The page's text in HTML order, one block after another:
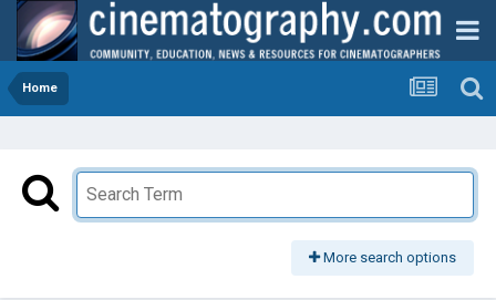
Home
More search options